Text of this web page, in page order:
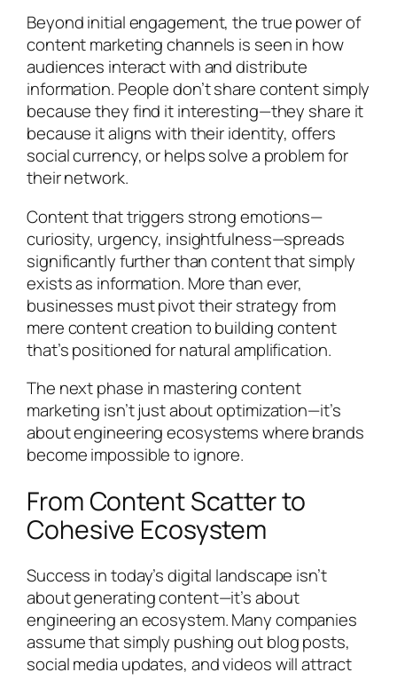
Beyond initial engagement, the true power of
content marketing channels is seen in how
audiences interact with and distribute
information. People don’t share content simply
because they find it interesting—they share it
because it aligns with their identity, offers
social currency, or helps solve a problem for
their network.
Content that triggers strong emotions—
curiosity, urgency, insightfulness—spreads
significantly further than content that simply
exists as information. More than ever,
businesses must pivot their strategy from
mere content creation to building content
that’s positioned for natural amplification.
The next phase in mastering content
marketing isn’t just about optimization—it’s
about engineering ecosystems where brands
become impossible to ignore.
From Content Scatter to
Cohesive Ecosystem
Success in today’s digital landscape isn’t
about generating content—it’s about
engineering an ecosystem. Many companies
assume that simply pushing out blog posts,
social media updates, and videos will attract